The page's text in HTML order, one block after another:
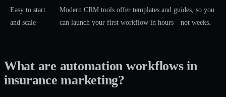
Easy to start
and scale
Modern CRM tools offer templates and guides, so you
can launch your first workflow in hours—not weeks.
What are automation workflows in
insurance marketing?